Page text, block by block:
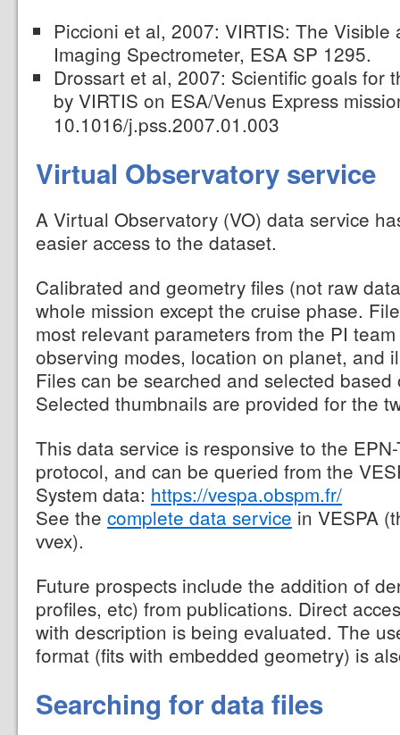
Piccioni et al, 2007: VIRTIS: The Visible
Imaging Spectrometer, ESA SP 1295.
Drossart et al, 2007: Scientific goals for
by VIRTIS on ESA/Venus Express
10.1016/j.pss.2007.01.003
Virtual Observatory service
A Virtual Observatory (VO) data service
easier access to the dataset.
Calibrated and geometry files (not raw
whole mission except the cruise phase.
most relevant parameters from the PI
observing modes, location on planet, and
Files can be searched and selected
Selected thumbnails are provided for the
This data service is responsive to the
protocol, and can be queried from the
System data: https://vespa.obspm.fr/
See the complete data service in VESPA
vvex).
Future prospects include the addition of
profiles, etc) from publications. Direct
with description is being evaluated. The
format (fits with embedded geometry) is
Searching for data files